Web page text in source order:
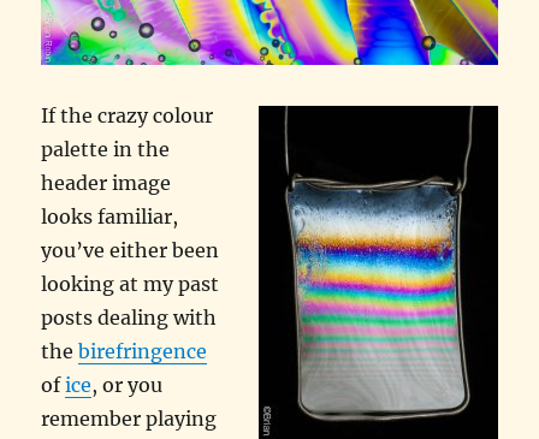
If the crazy colour
palette in the
header image
looks familiar,
you’ve either been
looking at my past
posts dealing with
thebirefringence
ofice, or you
remember playing